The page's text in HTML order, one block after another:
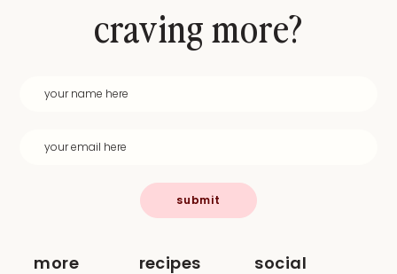
more recipes social
craving more?
submit